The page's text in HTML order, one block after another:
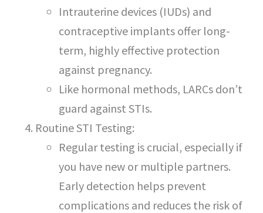
Intrauterine devices (IUDs) and
contraceptive implants offer long-
term, highly effective protection
against pregnancy.
Like hormonal methods, LARCs don’t
guard against STIs.
Routine STI Testing:
Regular testing is crucial, especially if
you have new or multiple partners.
Early detection helps prevent
complications and reduces the risk of